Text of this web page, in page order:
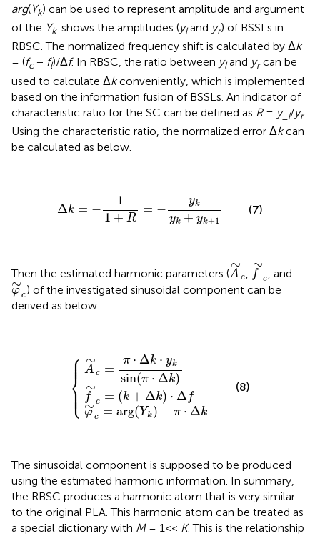
arg(Yk) can be used to represent amplitude and argument
of the Yk. shows the amplitudes (yland yr) of BSSLs in
RBSC. The normalized frequency shift is calculated by Δk
= (fc− fl)/Δf. In RBSC, the ratio between yland yrcan be
used to calculate Δkconveniently, which is implemented
based on the information fusion of BSSLs. An indicator of
characteristic ratio for the SC can be defined as R= y_ l/yr.
Using the characteristic ratio, the normalized error Δkcan
be calculated as below.
Δk = −
1
1 + R
= −
yk
yk + yk+1
+ k+
(7)
Then the estimated harmonic parameters (
∼
A c
A∼ c
,
∼
f c
f∼
, and
∼
φc
φ∼) of the investigated sinusoidal component can be
derived as below.
⎧
⎪
⎪
⎪
⎨
⎪
⎪ ⎪
⎩
∼
A c =
π ⋅ Δk ⋅ yk
sin(π ⋅ Δk)
∼
f c = (k + Δk) ⋅ Δ f
∼
φ c = arg(Yk) − π ⋅ Δk
Δ y ksin(
=( +Δk ⋅Δ
arg (Y k -π
(8)
The sinusoidal component is supposed to be produced
using the estimated harmonic information. In summary,
the RBSC produces a harmonic atom that is very similar
to the original PLA. This harmonic atom can be treated as
a special dictionary with M= 1<< K. This is the relationship